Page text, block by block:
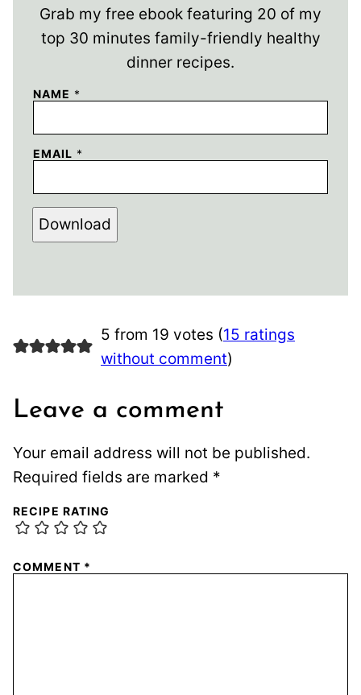
Grab my free ebook featuring 20 of my
top 30 minutes family-friendly healthy
dinner recipes.
NAME *
EMAIL *
Download
5 from 19 votes (15 ratings
without comment)
Leave a comment
Your email address will not be published.
Required fields are marked *
RECIPE RATING
COMMENT *